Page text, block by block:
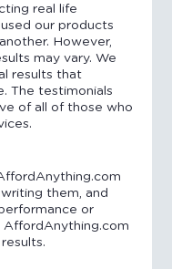
real life
our products
However,
may vary. We
results that
The testimonials
of all of those who
them, and
or
AffordAnything.com